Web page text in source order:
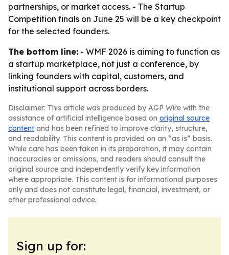
partnerships, or market access. - The Startup
Competition finals on June 25 will be a key checkpoint
for the selected founders.
The bottom line: - WMF 2026 is aiming to function as
a startup marketplace, not just a conference, by
linking founders with capital, customers, and
institutional support across borders.
Disclaimer: This article was produced by AGP Wire with the
assistance of artificial intelligence based on original source
content and has been refined to improve clarity, structure,
and readability. This content is provided on an “as is” basis.
While care has been taken in its preparation, it may contain
inaccuracies or omissions, and readers should consult the
original source and independently verify key information
where appropriate. This content is for informational purposes
only and does not constitute legal, financial, investment, or
other professional advice.
Sign up for: